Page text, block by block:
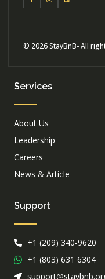
© 2026 StayBnB- All
Services
About Us
Leadership
Careers
News & Article
Support
+1 (209) 340-9620
+1 (803) 631 6304